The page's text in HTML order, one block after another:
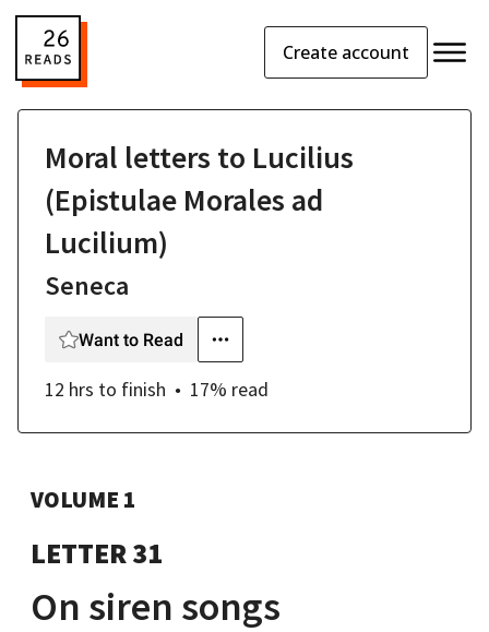
Create account
Moral letters to Lucilius
(Epistulae Morales ad
Lucilium)
Seneca
Want to Read
12 hrs to finish 17% read
VOLUME 1
LETTER 31
On siren songs